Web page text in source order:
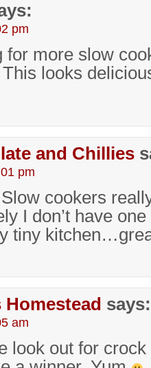
pm
for more slow
looks
and Chillies
pm
cookers
I don’t have one
tiny
says:
am
look out for